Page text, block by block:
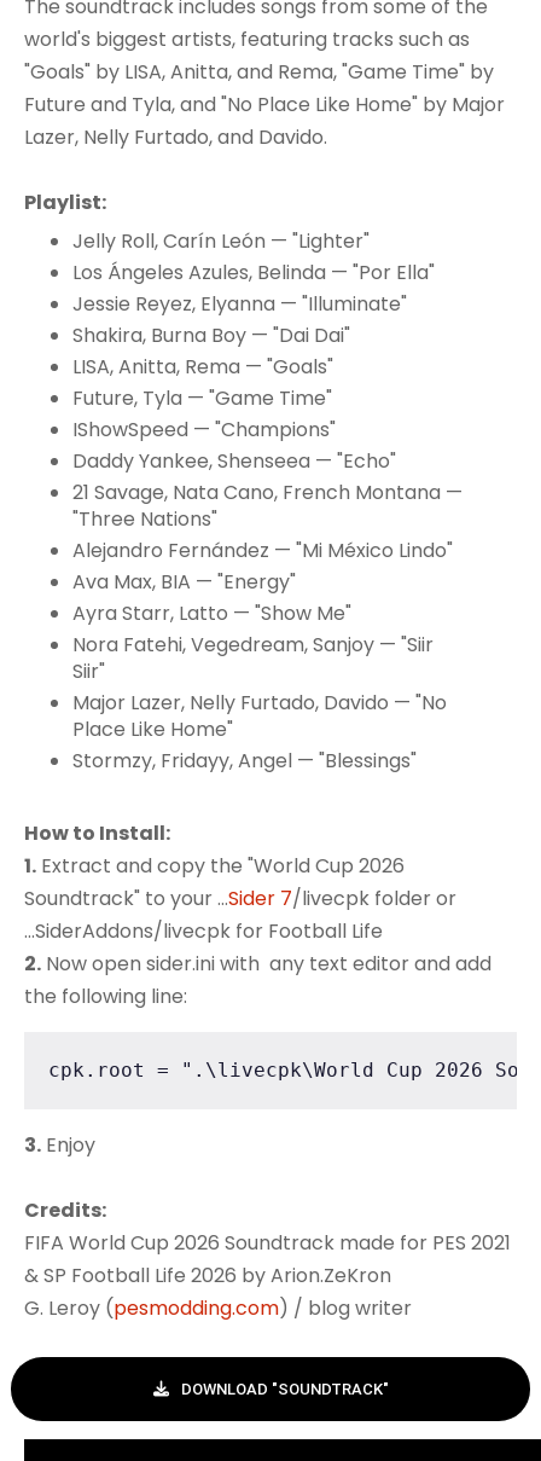
The soundtrack includes songs from some of the
world's biggest artists, featuring tracks such as
"Goals" by LISA, Anitta, and Rema, "Game Time" by
Future and Tyla, and "No Place Like Home" by Major
Lazer, Nelly Furtado, and Davido.
Playlist:
Jelly Roll, Carín León — "Lighter"
Los Ángeles Azules, Belinda — "Por Ella"
Jessie Reyez, Elyanna — "Illuminate"
Shakira, Burna Boy — "Dai Dai"
LISA, Anitta, Rema — "Goals"
Future, Tyla — "Game Time"
IShowSpeed — "Champions"
Daddy Yankee, Shenseea — "Echo"
21 Savage, Nata Cano, French Montana —
"Three Nations"
Alejandro Fernández — "Mi México Lindo"
Ava Max, BIA — "Energy"
Ayra Starr, Latto — "Show Me"
Nora Fatehi, Vegedream, Sanjoy — "Siir
Siir"
Major Lazer, Nelly Furtado, Davido — "No
Place Like Home"
Stormzy, Fridayy, Angel — "Blessings"
How to Install:
1. Extract and copy the "World Cup 2026
Soundtrack" to your ...Sider 7/livecpk folder or
...SiderAddons/livecpk for Football Life
2. Now open sider.ini with any text editor and add
the following line:
cpk.root = ".\livecpk\World Cup 2026
3. Enjoy
Credits:
FIFA World Cup 2026 Soundtrack made for PES 2021
& SP Football Life 2026 by Arion.ZeKron
G. Leroy (pesmodding.com) / blog writer
DOWNLOAD "SOUNDTRACK"